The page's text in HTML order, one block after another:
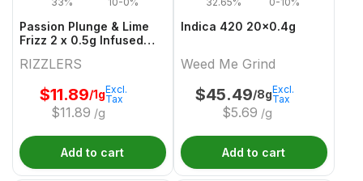
Passion Plunge & Lime
Frizz 2 x 0.5g Infused
RIZZLERS
$11.89/1g
$11.89 /g
Excl.
Tax
Add to cart
Indica 420 20x0.4g
Weed Me Grind
$45.49/8g
$5.69 /g
Excl.
Tax
Add to cart